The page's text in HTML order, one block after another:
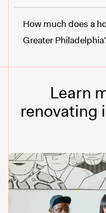
How much does a
Greater
The Ultimate Guide
in Greater Philadelphia
Learn
renovating